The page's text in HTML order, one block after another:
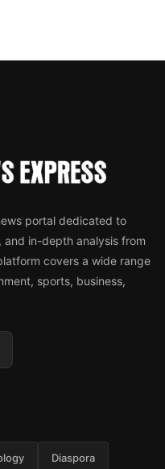
portal dedicated to
in-depth analysis from
covers a wide range
sports, business,
Diaspora